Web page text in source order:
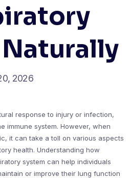
2026
response to injury or infection,
immune system. However, when
it can take a toll on various aspects
health. Understanding how
system can help individuals
or improve their lung function